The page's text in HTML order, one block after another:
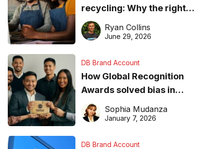
recycling: Why the right
equipment matters
Ryan Collins
June 29, 2026
DB Brand Account
How Global Recognition
Awards solved bias in
business recognition
Sophia Mudanza
January 7, 2026
DB Brand Account